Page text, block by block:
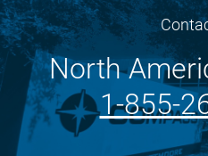
North
1-855-